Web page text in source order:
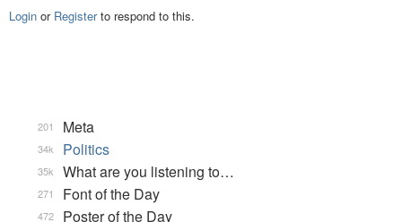
Login or Registerto respond to this.
Meta
201
Politics
34k
What are you listening to…
35k
Font of the Day
271
Poster of the Day
472